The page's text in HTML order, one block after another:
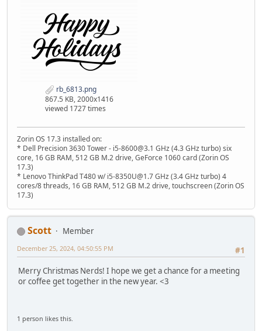
rb_6813.png
867.5 KB, 2000x1416
viewed 1727 times
Zorin OS 17.3 installed on:
* Dell Precision 3630 Tower - i5-8600@3.1 GHz (4.3 GHz turbo) six
core, 16 GB RAM, 512 GB M.2 drive, GeForce 1060 card (Zorin OS
17.3)
* Lenovo ThinkPad T480 w/ i5-8350U@1.7 GHz (3.4 GHz turbo) 4
cores/8 threads, 16 GB RAM, 512 GB M.2 drive, touchscreen (Zorin OS
17.3)
Scott
Member
#1
December 25, 2024, 04:50:55 PM
Merry Christmas Nerds! I hope we get a chance for a meeting
or coffee get together in the new year. <3
1 person likes this.